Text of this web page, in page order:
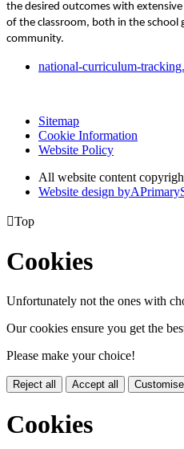
the desired outcomes with
of the classroom, both in the school
community.
national-curriculum-
Sitemap
Cookie Information
Website Policy
All website content
Website design byA
Top
Cookies
Unfortunately not the ones with
Our cookies ensure you get the
Please make your choice!
Reject all Accept all
Cookies